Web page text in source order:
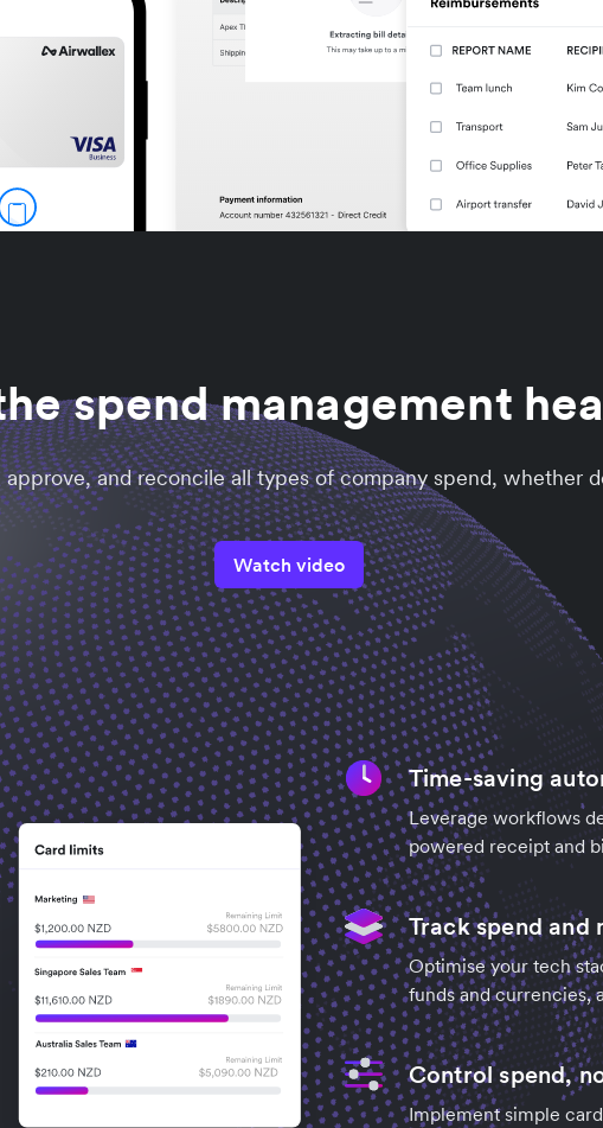
spend management
and reconcile all types of company spend, whether
Watch video
Time-saving
Leverage workflows
powered receipt and
Track spend and
Optimise your tech
funds and currencies,
Control spend,
Implement simple